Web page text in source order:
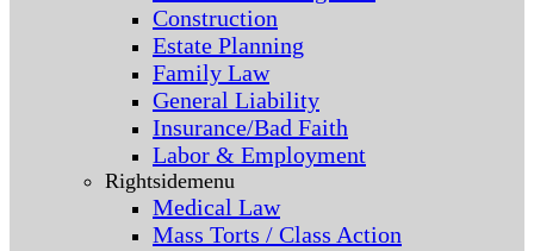
Construction
Estate Planning
Family Law
General Liability
Insurance/Bad Faith
Labor & Employment
Rightsidemenu
Medical Law
Mass Torts / Class Action